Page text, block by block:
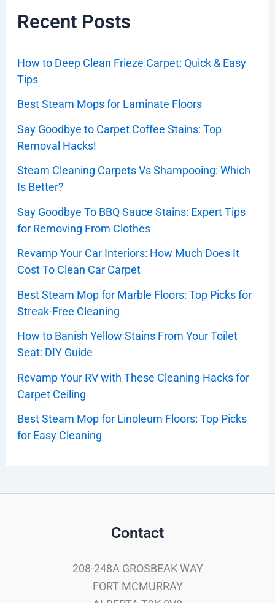
Recent Posts
How to Deep Clean Frieze Carpet: Quick & Easy
Tips
Best Steam Mops for Laminate Floors
Say Goodbye to Carpet Coffee Stains: Top
Removal Hacks!
Steam Cleaning Carpets Vs Shampooing: Which
Is Better?
Say Goodbye To BBQ Sauce Stains: Expert Tips
for Removing From Clothes
Revamp Your Car Interiors: How Much Does It
Cost To Clean Car Carpet
Best Steam Mop for Marble Floors: Top Picks for
Streak-Free Cleaning
How to Banish Yellow Stains From Your Toilet
Seat: DIY Guide
Revamp Your RV with These Cleaning Hacks for
Carpet Ceiling
Best Steam Mop for Linoleum Floors: Top Picks
for Easy Cleaning
Contact
208-248A GROSBEAK WAY
FORT MCMURRAY